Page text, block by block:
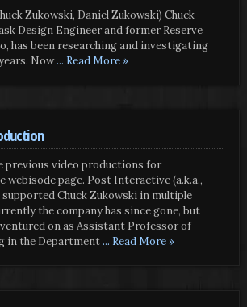
Zukowski, Daniel Zukowski) Chuck
Design Engineer and former Reserve
has been researching and investigating
Now... Read More »
previous video productions for
webisode page. Post Interactive (a.k.a.,
Chuck Zukowski in multiple
the company has since gone, but
on as Assistant Professor of
in the Department... Read More »